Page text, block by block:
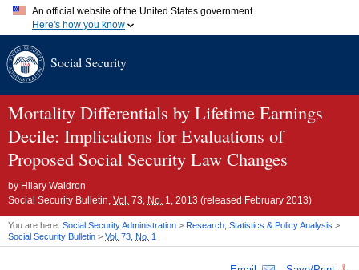
An official website of the United States government
Here's how you know
A.gov website belongs to an official government organization in
website. Share sensitive information only on official, secure
websites.
Social Security
Mortality Differentials by Lifetime Earnings
Decile: Implications for Evaluations of
Proposed Social Security Law Changes
by Hilary Waldron
Social Security Bulletin, Vol. 73, No. 1, 2013 (released February 2013)
You are here: Social Security Administration > Research, Statistics & Policy Analysis >
Social Security Bulletin > Vol. 73, No. 1